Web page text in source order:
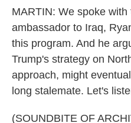
MARTIN: We spoke with
ambassador to Iraq,
this program. And he
Trump's strategy on
approach, might
long stalemate. Let's
(SOUNDBITE OF